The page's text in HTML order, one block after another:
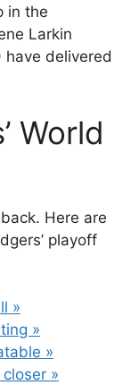
in the
Larkin
have delivered
World
Here are
playoff
»
»
»
»